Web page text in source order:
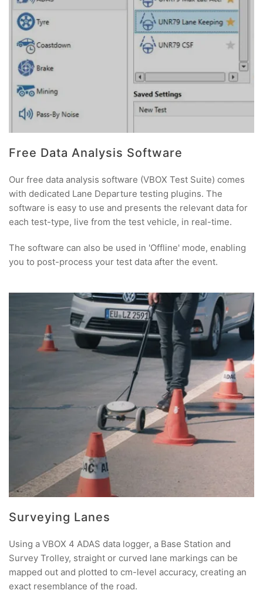
Free Data Analysis Software
Our free data analysis software (VBOX Test Suite) comes
with dedicated Lane Departure testing plugins. The
software is easy to use and presents the relevant data for
each test-type, live from the test vehicle, in real-time.
The software can also be used in 'Offline' mode, enabling
you to post-process your test data after the event.
Surveying Lanes
Using a VBOX 4 ADAS data logger, a Base Station and
Survey Trolley, straight or curved lane markings can be
mapped out and plotted to cm-level accuracy, creating an
exact resemblance of the road.